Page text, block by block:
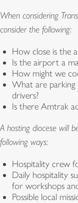
When considering
consider the following:
How close is the
Is the airport a
How might we
What are
drivers?
Is there Amtrak
A hosting diocese will
following ways:
Hospitality crew
Daily hospitality
for workshops
Possible local